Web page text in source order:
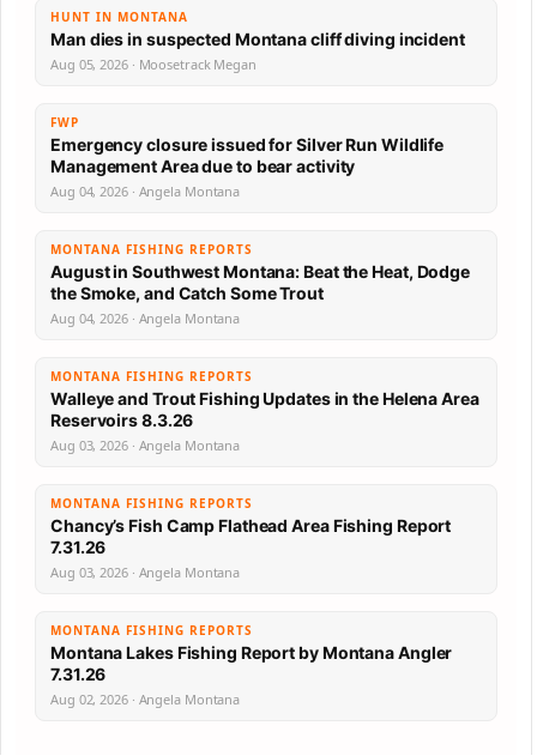
HUNT IN MONTANA
Man dies in suspected Montana cliff diving incident
Aug 05, 2026 · Moosetrack Megan
FWP
Emergency closure issued for Silver Run Wildlife
Management Area due to bear activity
Aug 04, 2026 · Angela Montana
MONTANA FISHING REPORTS
August in Southwest Montana: Beat the Heat, Dodge
the Smoke, and Catch Some Trout
Aug 04, 2026 · Angela Montana
MONTANA FISHING REPORTS
Walleye and Trout Fishing Updates in the Helena Area
Reservoirs 8.3.26
Aug 03, 2026 · Angela Montana
MONTANA FISHING REPORTS
Chancy’s Fish Camp Flathead Area Fishing Report
7.31.26
Aug 03, 2026 · Angela Montana
MONTANA FISHING REPORTS
Montana Lakes Fishing Report by Montana Angler
7.31.26
Aug 02, 2026 · Angela Montana